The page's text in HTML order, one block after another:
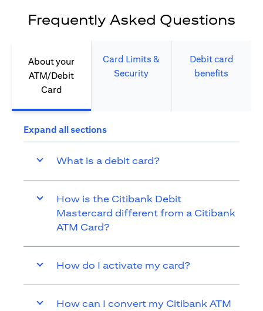
Frequently Asked Questions
About your
ATM/Debit
Card​
Card Limits &
Security​
Debit card
benefits​
Expand all sections
What is a debit card?
How is the Citibank Debit
Mastercard different from a Citibank
ATM Card?
How do I activate my card?
How can I convert my Citibank ATM